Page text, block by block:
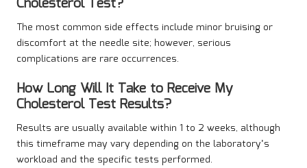
The most common side effects include minor bruising or
discomfort at the needle site; however, serious
complications are rare occurrences.
How Long Will It Take to Receive My
Cholesterol Test Results?
Results are usually available within 1 to 2 weeks, although
this timeframe may vary depending on the laboratory’s
workload and the specific tests performed.